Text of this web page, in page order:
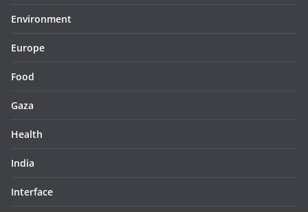
Environment
Europe
Food
Gaza
Health
India
Interface